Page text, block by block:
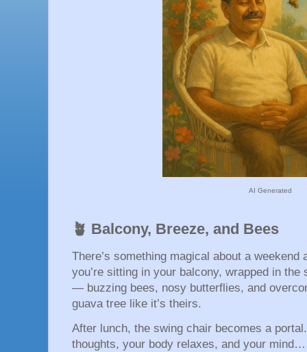
AI Generated
🪴 Balcony, Breeze, and Bees
There’s something magical about a weekend
you’re sitting in your balcony, wrapped in the
— buzzing bees, nosy butterflies, and
guava tree like it’s theirs.
After lunch, the swing chair becomes a
thoughts, your body relaxes, and your